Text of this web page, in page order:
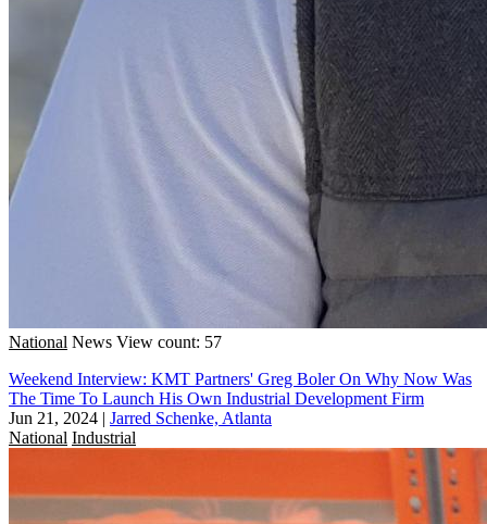
National News View count: 57
Weekend Interview: KMT Partners' Greg Boler On Why Now Was
The Time To Launch His Own Industrial Development Firm
Jun 21, 2024 | Jarred Schenke, Atlanta
National Industrial